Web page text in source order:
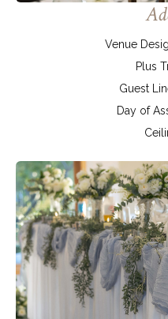
Venue
Plus
Guest
Day of